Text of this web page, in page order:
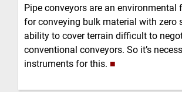
Pipe conveyors are an environmental
for conveying bulk material with zero
ability to cover terrain difficult to
conventional conveyors. So it’s
instruments for this. ■